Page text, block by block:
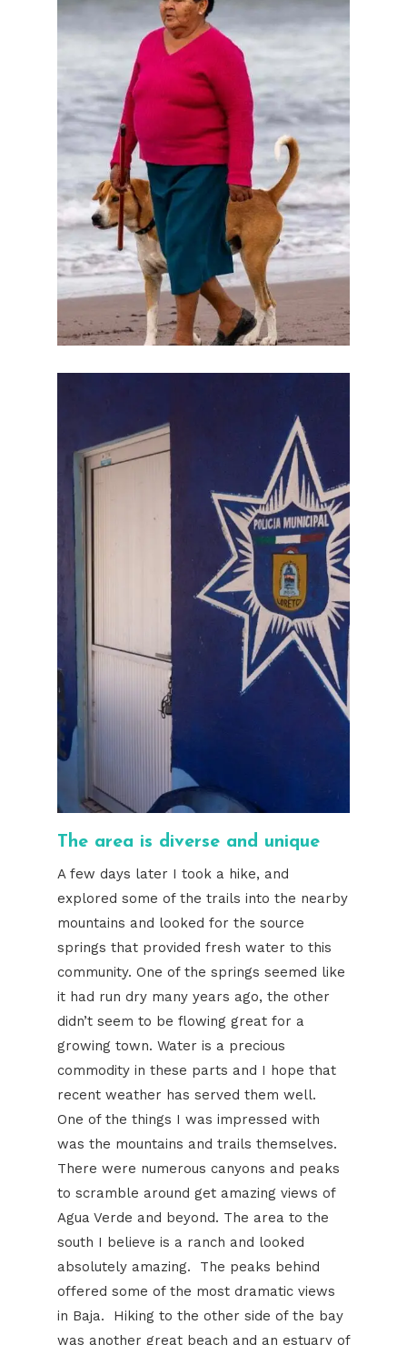
The area is diverse and unique
A few days later I took a hike, and
explored some of the trails into the nearby
mountains and looked for the source
springs that provided fresh water to this
community. One of the springs seemed like
it had run dry many years ago, the other
didn’t seem to be flowing great for a
growing town. Water is a precious
commodity in these parts and I hope that
recent weather has served them well.
One of the things I was impressed with
was the mountains and trails themselves.
There were numerous canyons and peaks
to scramble around get amazing views of
Agua Verde and beyond. The area to the
south I believe is a ranch and looked
absolutely amazing. The peaks behind
offered some of the most dramatic views
in Baja. Hiking to the other side of the bay
was another great beach and an estuary of